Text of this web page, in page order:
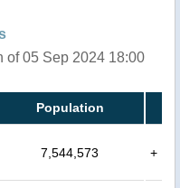
of 05 Sep 2024 18:00
Population
7,544,573 +